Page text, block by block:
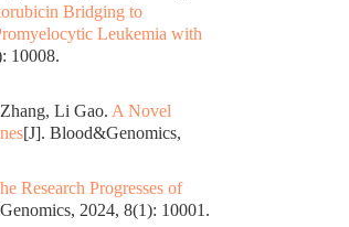
Bridging to
Leukemia with
10008.
Li Gao. A Novel
[J]. Blood&Genomics,
Research Progresses of
2024, 8(1): 10001.